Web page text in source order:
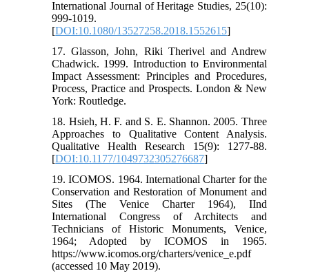
International Journal of Heritage Studies, 25(10):
999-1019.
[DOI:10.1080/13527258.2018.1552615]
17. Glasson, John, Riki Therivel and Andrew
Chadwick. 1999. Introduction to Environmental
Impact Assessment: Principles and Procedures,
Process, Practice and Prospects. London & New
York: Routledge.
18. Hsieh, H. F. and S. E. Shannon. 2005. Three
Approaches to Qualitative Content Analysis.
Qualitative Health Research 15(9): 1277-88.
[DOI:10.1177/1049732305276687]
19. ICOMOS. 1964. International Charter for the
Conservation and Restoration of Monument and
Sites (The Venice Charter 1964), IInd
International Congress of Architects and
Technicians of Historic Monuments, Venice,
1964; Adopted by ICOMOS in 1965.
https://www.icomos.org/charters/venice_e.pdf
(accessed 10 May 2019).